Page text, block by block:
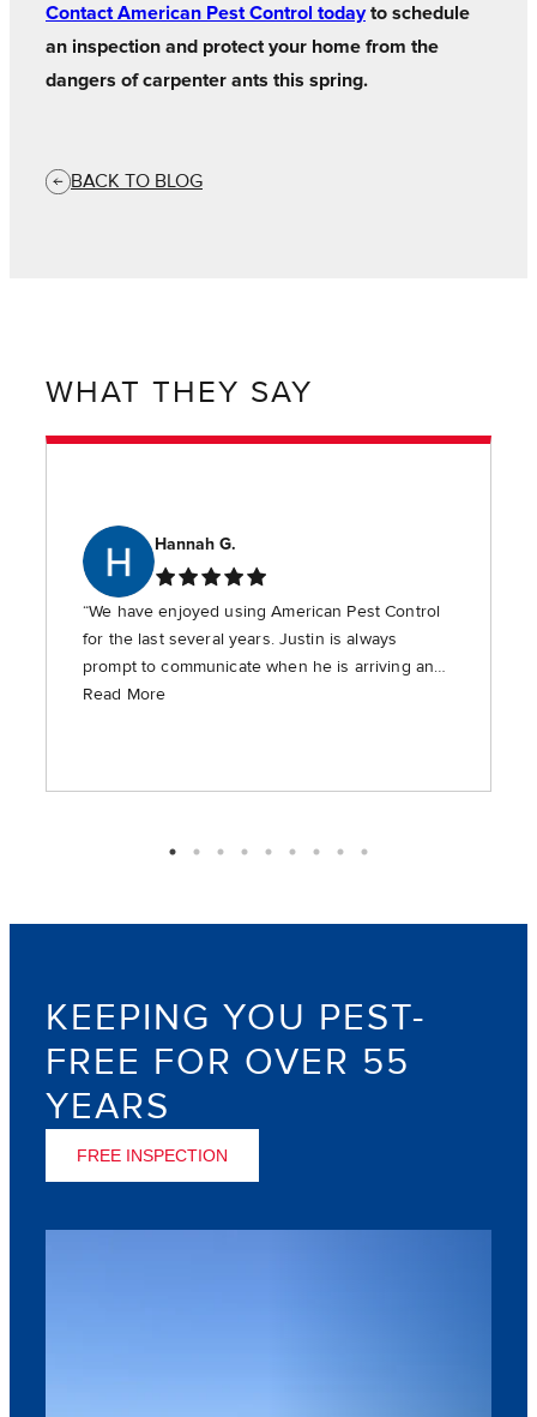
Contact American Pest Control todayto schedule
an inspection and protect your home from the
dangers of carpenter ants this spring.
BACK TO BLOG
WHAT THEY SAY
Hannah G.
“We have enjoyed using American Pest Control
for the last several years. Justin is always
prompt to communicate when he is arriving and
is timely in providing the requested services.”
Read More
KEEPING YOU PEST-
FREE FOR OVER 55
YEARS
FREE INSPECTION